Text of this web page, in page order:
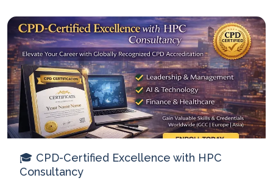
🎓 CPD-Certified Excellence with HPC
Consultancy